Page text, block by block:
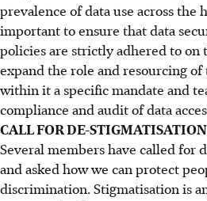
prevalence of data use across the
important to ensure that data
policies are strictly adhered to
expand the role and resourcing
within it a specific mandate and
compliance and audit of data
CALL FOR DE-
Several members have called for
and asked how we can protect
discrimination. Stigmatisation is